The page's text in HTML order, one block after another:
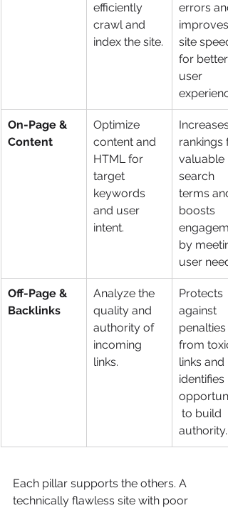
efficiently
crawl and
index the site.
errors
improves
site speed
for better
user
On-Page &
Content
Optimize
content and
HTML for
target
keywords
and user
intent.
Increases
rankings
valuable
search
terms and
boosts
by
user
Off-Page &
Backlinks
Analyze the
quality and
authority of
incoming
links.
Protects
against
penalties
from toxic
links and
identifies
to build
authority.
Each pillar supports the others. A
technically flawless site with poor